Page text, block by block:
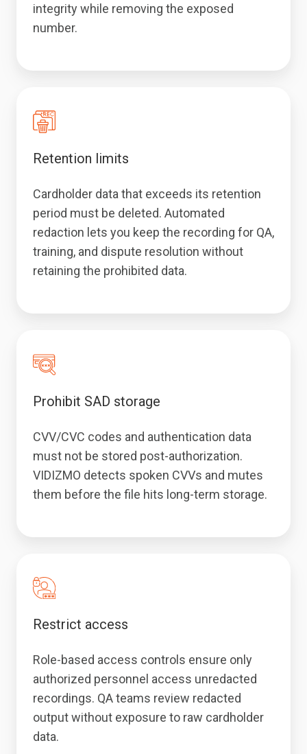
integrity while removing the exposed
number.
Retention limits
Cardholder data that exceeds its retention
period must be deleted. Automated
redaction lets you keep the recording for QA,
training, and dispute resolution without
retaining the prohibited data.
Prohibit SAD storage
CVV/CVC codes and authentication data
must not be stored post-authorization.
VIDIZMO detects spoken CVVs and mutes
them before the file hits long-term storage.
Restrict access
Role-based access controls ensure only
authorized personnel access unredacted
recordings. QA teams review redacted
output without exposure to raw cardholder
data.